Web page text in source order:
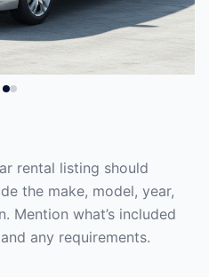
rental listing should
the make, model, year,
Mention what’s included
any requirements.